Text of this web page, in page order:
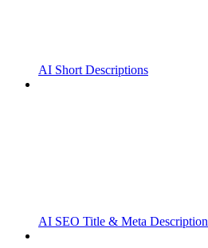
AI Short Descriptions
AI SEO Title & Meta Description